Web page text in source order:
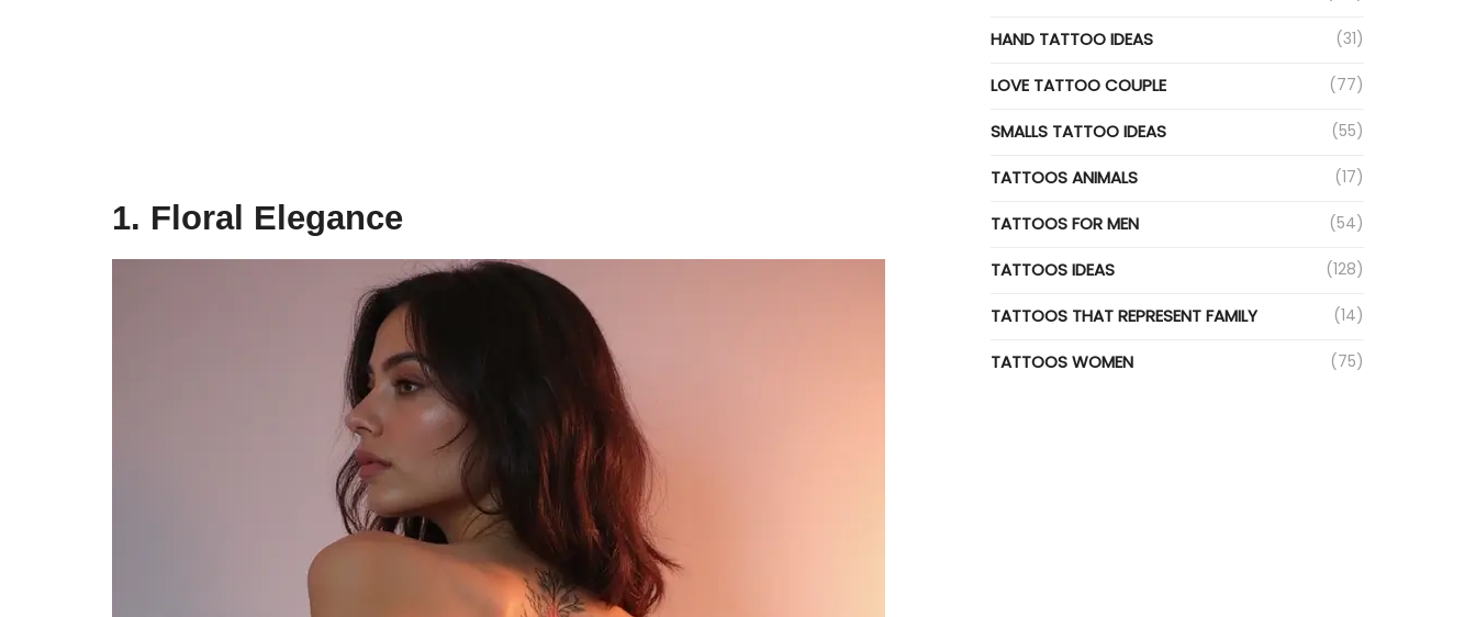
1. Floral Elegance
HAND TATTOO IDEAS (31)
LOVE TATTOO COUPLE (77)
SMALLS TATTOO IDEAS (55)
TATTOOS ANIMALS (17)
TATTOOS FOR MEN (54)
TATTOOS IDEAS (128)
TATTOOS THAT REPRESENT FAMILY (14)
TATTOOS WOMEN (75)